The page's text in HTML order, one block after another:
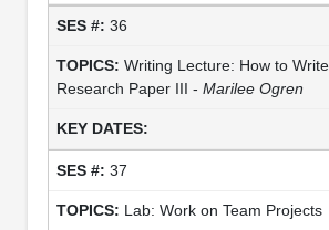
36
Writing Lecture: How to
Research Paper III - Marilee Ogren
37
Lab: Work on Team Projects